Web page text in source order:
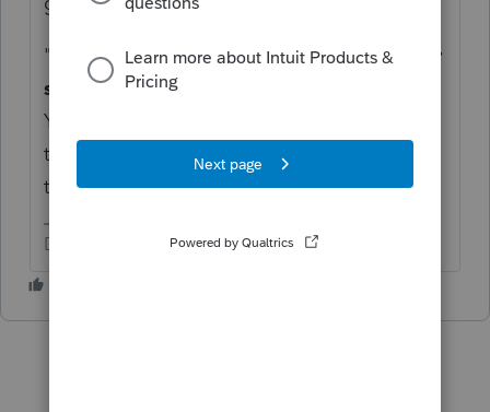
"
Utah residents who earn income in other
states must pay Utah tax on that income
You may claim a credit for income tax paid
to another state if the other state also taxes
the same income."
Don't yell at us; we're volunteers